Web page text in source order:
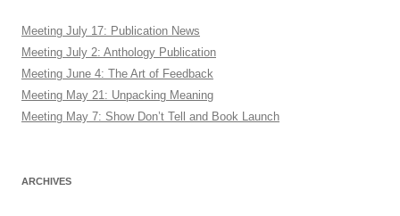
Meeting July 17: Publication News
Meeting July 2: Anthology Publication
Meeting June 4: The Art of Feedback
Meeting May 21: Unpacking Meaning
Meeting May 7: Show Don’t Tell and Book Launch
ARCHIVES